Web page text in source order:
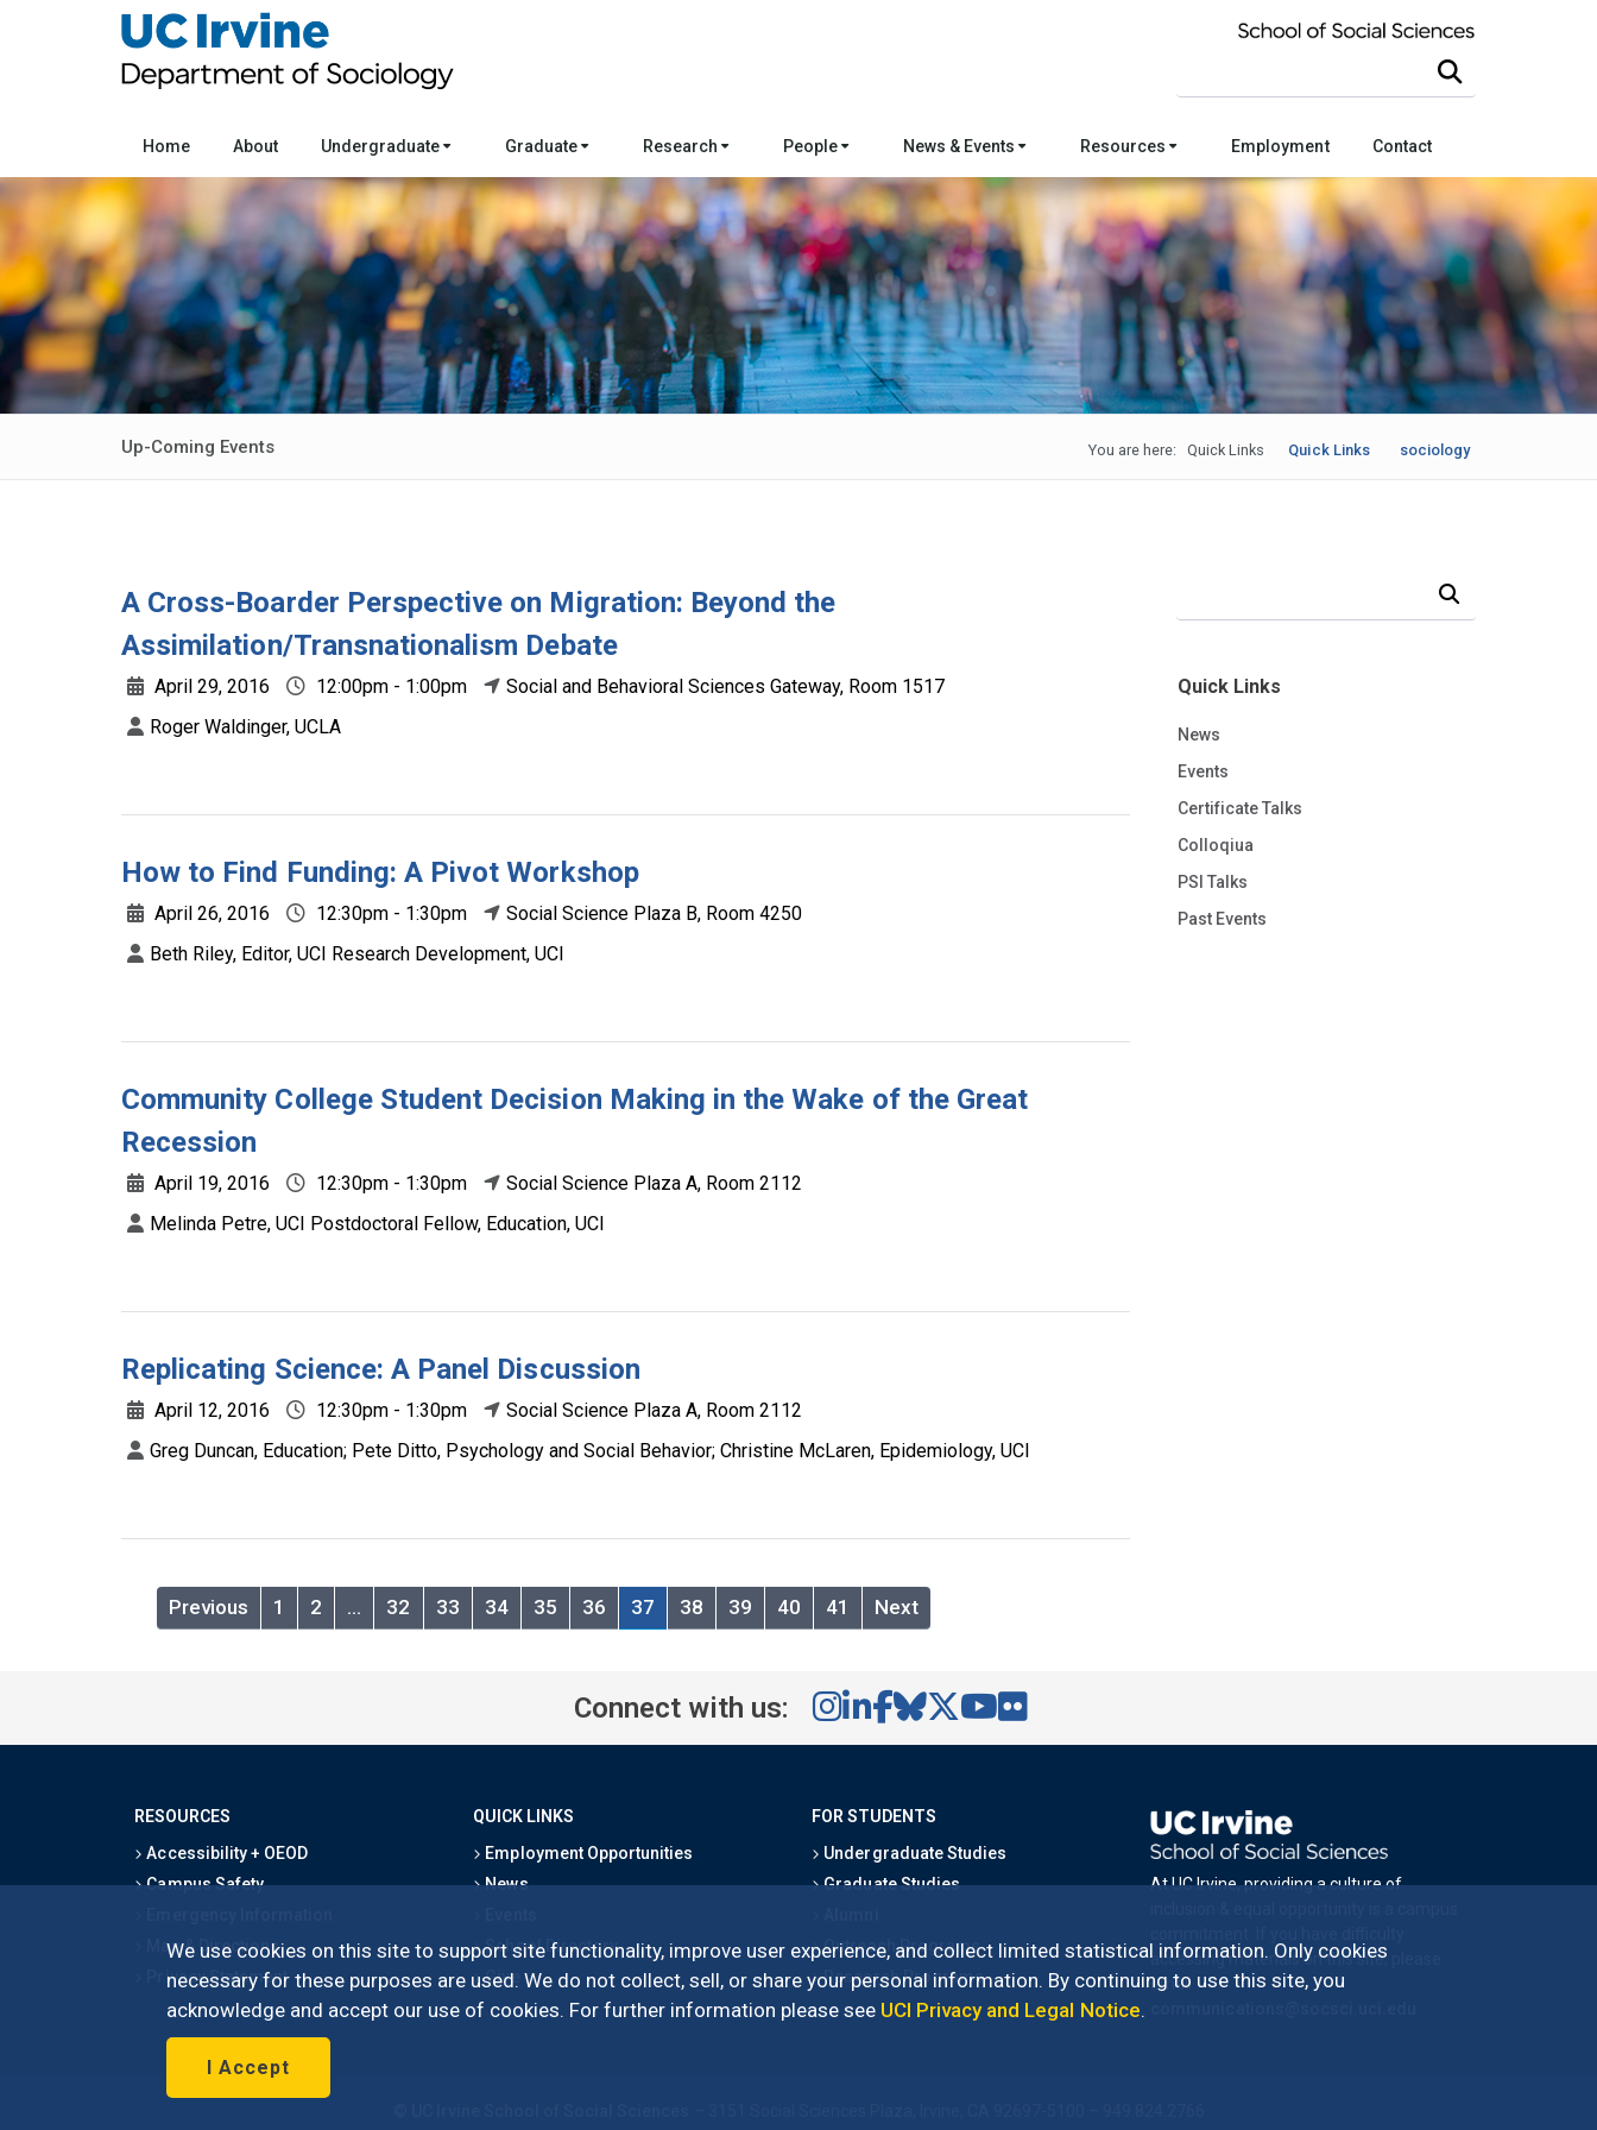
We use cookies on this site to support site functionality, improve user experience, and collect limited statistical information. Only cookies
necessary for these purposes are used. We do not collect, sell, or share your personal information. By continuing to use this site, you
acknowledge and accept our use of cookies. For further information please see UCI Privacy and Legal Notice.
I Accept
Home About Undergraduate Graduate Research People News & Events Resources Employment Contact
Up-Coming Events You are here: sociology
Quick Links
Quick Links
A Cross-Boarder Perspective on Migration: Beyond the
Assimilation/Transnationalism Debate
April 29, 2016 12:00pm - 1:00pm
Social and Behavioral Sciences Gateway, Room 1517
Roger Waldinger, UCLA
How to Find Funding: A Pivot Workshop
April 26, 2016 12:30pm - 1:30pm
Social Science Plaza B, Room 4250
Beth Riley, Editor, UCI Research Development, UCI
Community College Student Decision Making in the Wake of the Great
Recession
April 19, 2016 12:30pm - 1:30pm
Social Science Plaza A, Room 2112
Melinda Petre, UCI Postdoctoral Fellow, Education, UCI
Replicating Science: A Panel Discussion
April 12, 2016 12:30pm - 1:30pm
Social Science Plaza A, Room 2112
Greg Duncan, Education; Pete Ditto, Psychology and Social Behavior; Christine McLaren, Epidemiology, UCI
Previous 1 2 … 32 33 34 35 36 37 38 39 40 41 Next
Quick Links
News
Events
Certificate Talks
Colloqiua
PSI Talks
Past Events
Connect with us:
RESOURCES
Accessibility + OEOD
Campus Safety
Map & Directions
Privacy Statement
QUICK LINKS
Employment Opportunities
News
School Directory
Give
FOR STUDENTS
Undergraduate Studies
Graduate Studies
Outreach Programs
Research Programs
At UC Irvine, providing a culture of
accessing materials on this site, please
email